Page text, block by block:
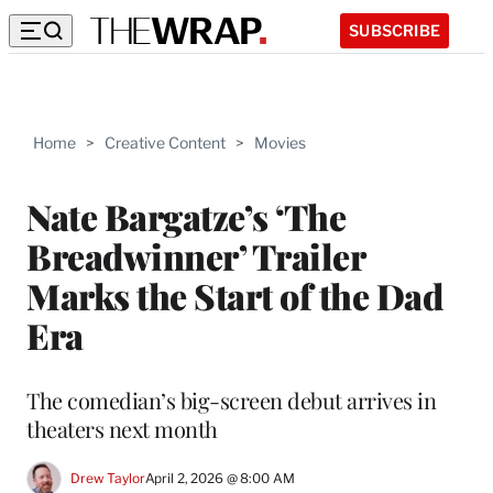
SUBSCRIBE
Home > Creative Content > Movies
Nate Bargatze’s ‘The
Breadwinner’ Trailer
Marks the Start of the Dad
Era
The comedian’s big-screen debut arrives in
theaters next month
Drew TaylorApril 2, 2026 @ 8:00 AM